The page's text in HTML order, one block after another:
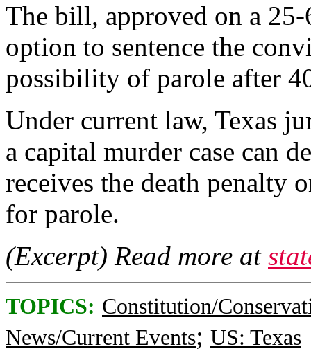
The bill, approved on a
option to sentence the
possibility of parole after
Under current law, Texas
a capital murder case can
receives the death penalty
for parole.
(Excerpt) Read more at
TOPICS: Constitution/
News/Current Events; US: Texas